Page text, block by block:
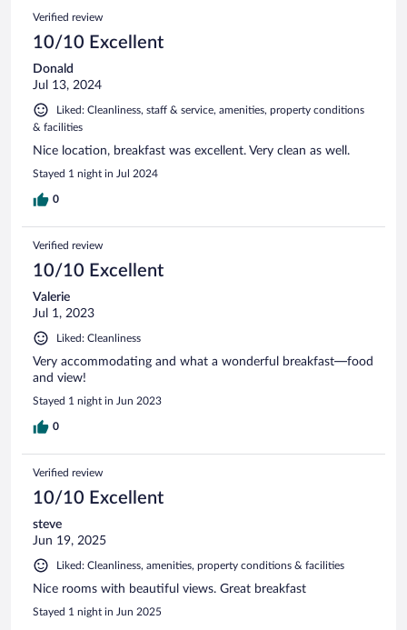
Verified review
10/10 Excellent
Donald
Jul 13, 2024
Liked: Cleanliness, staff & service, amenities, property conditions
& facilities
Nice location, breakfast was excellent. Very clean as well.
Stayed 1 night in Jul 2024
0
Verified review
10/10 Excellent
Valerie
Jul 1, 2023
Liked: Cleanliness
Very accommodating and what a wonderful breakfast—food
and view!
Stayed 1 night in Jun 2023
0
Verified review
10/10 Excellent
steve
Jun 19, 2025
Liked: Cleanliness, amenities, property conditions & facilities
Nice rooms with beautiful views. Great breakfast
Stayed 1 night in Jun 2025